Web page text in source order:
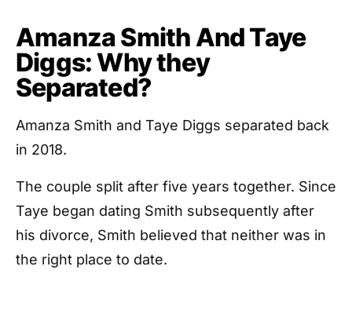
Amanza Smith And Taye
Diggs: Why they
Separated?
Amanza Smith and Taye Diggs separated back
in 2018.
The couple split after five years together. Since
Taye began dating Smith subsequently after
his divorce, Smith believed that neither was in
the right place to date.